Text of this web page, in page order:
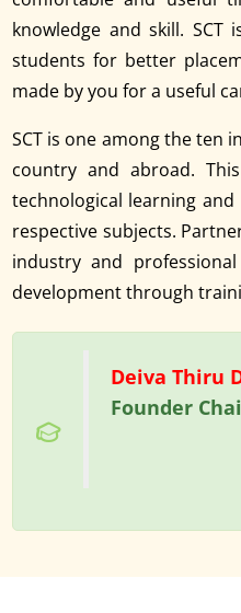
knowledge and skill.
students for better
made by you for a useful
SCT is one among the ten
country and abroad.
technological learning
respective subjects.
industry and
development through
Deiva Thiru
Founder